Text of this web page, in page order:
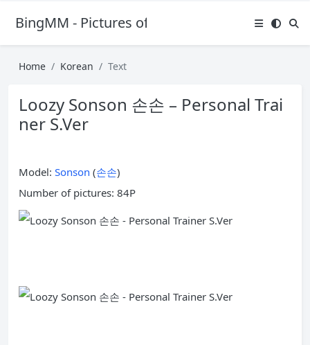
BingMM - Pictures of Sexy Girl
Home Korean Text
Loozy Sonson 손손 – Personal Trai
ner S.Ver
Model: Sonson (손손)
Number of pictures: 84P